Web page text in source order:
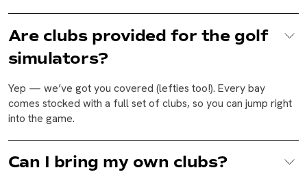
Are clubs provided for the golf
simulators?
Yep — we’ve got you covered (lefties too!). Every bay
comes stocked with a full set of clubs, so you can jump right
into the game.
Can I bring my own clubs?